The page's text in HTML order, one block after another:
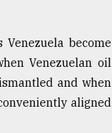
become
Venezuelan oil
and when
aligned